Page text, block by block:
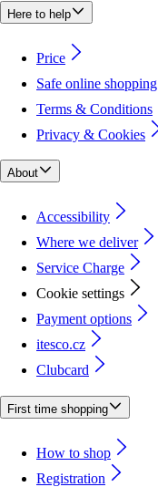
Here to help
Price
Safe online shopping
Terms & Conditions
Privacy & Cookies
About
Accessibility
Where we deliver
Service Charge
Cookie settings
Payment options
itesco.cz
Clubcard
First time shopping
How to shop
Registration